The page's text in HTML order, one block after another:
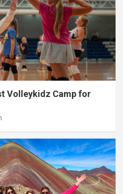
Volleykidz Camp for